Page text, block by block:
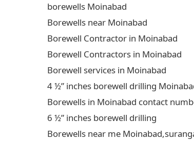
borewells Moinabad
Borewells near Moinabad
Borewell Contractor in Moinabad
Borewell Contractors in Moinabad
Borewell services in Moinabad
4 ½” inches borewell drilling
Borewells in Moinabad contact
6 ½” inches borewell drilling
Borewells near me